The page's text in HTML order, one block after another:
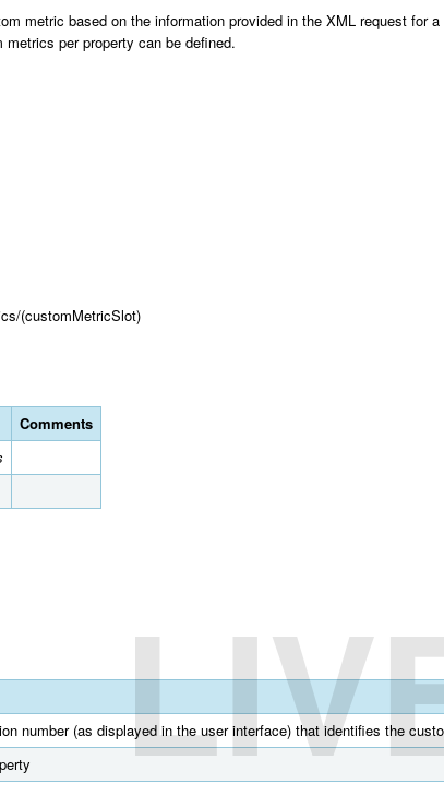
metric based on the information provided in the XML request for
per property can be defined.
(customMetricSlot)
Comments
number (as displayed in the user interface) that identifies the